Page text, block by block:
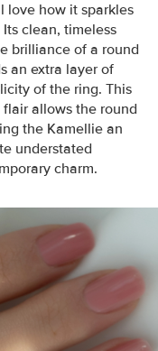
love how it sparkles
Its clean, timeless
brilliance of a round
an extra layer of
of the ring. This
allows the round
the Kamellie an
understated
charm.